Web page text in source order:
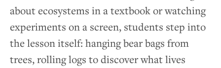
about ecosystems in a textbook or watching
experiments on a screen, students step into
the lesson itself: hanging bear bags from
trees, rolling logs to discover what lives